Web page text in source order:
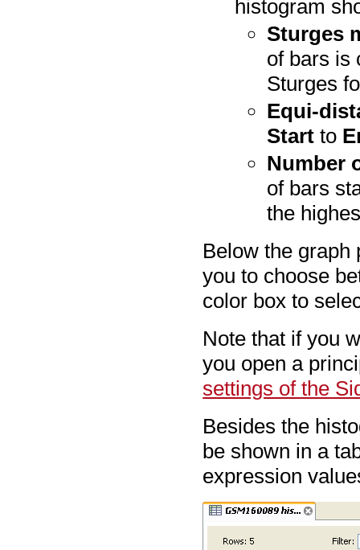
histogram
Sturges
of bars is
Sturges
Equi-
Start to
Number
of bars
the
Below the
you to choose
color box to
Note that if you
you open a
settings of the
Besides the
be shown in a
expression